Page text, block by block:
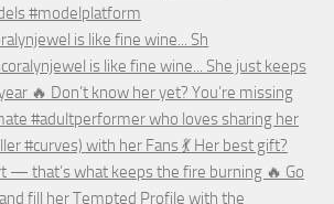
is like fine wine... Sh